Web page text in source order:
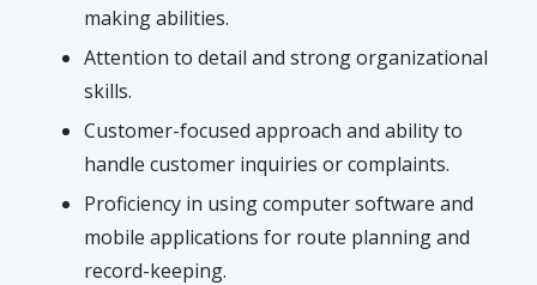
making abilities.
Attention to detail and strong organizational
skills.
Customer-focused approach and ability to
handle customer inquiries or complaints.
Proficiency in using computer software and
mobile applications for route planning and
record-keeping.